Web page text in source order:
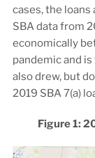
cases, the loans
SBA data from
economically
pandemic and
also drew, but
2019 SBA 7(a)
Figure 1: